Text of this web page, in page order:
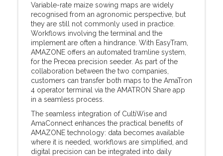
Variable-rate maize sowing maps are widely
recognised from an agronomic perspective, but
they are still not commonly used in practice.
Workflows involving the terminal and the
implement are often a hindrance. With EasyTram,
AMAZONE offers an automated tramline system,
for the Precea precision seeder. As part of the
collaboration between the two companies,
customers can transfer both maps to the AmaTron
4 operator terminal via the AMATRON Share app
in a seamless process.
The seamless integration of CultiWise and
AmaConnect enhances the practical benefits of
AMAZONE technology: data becomes available
where it is needed, workflows are simplified, and
digital precision can be integrated into daily